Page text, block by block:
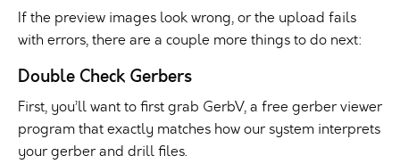
If the preview images look wrong, or the upload fails
with errors, there are a couple more things to do next:
Double Check Gerbers
First, you’ll want to first grab GerbV, a free gerber viewer
program that exactly matches how our system interprets
your gerber and drill files.